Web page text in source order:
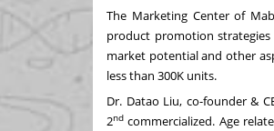
The Marketing Center of
product promotion
market potential and other
less than 300K units.
Dr. Datao Liu, co-founder &
2nd commercialized. Age